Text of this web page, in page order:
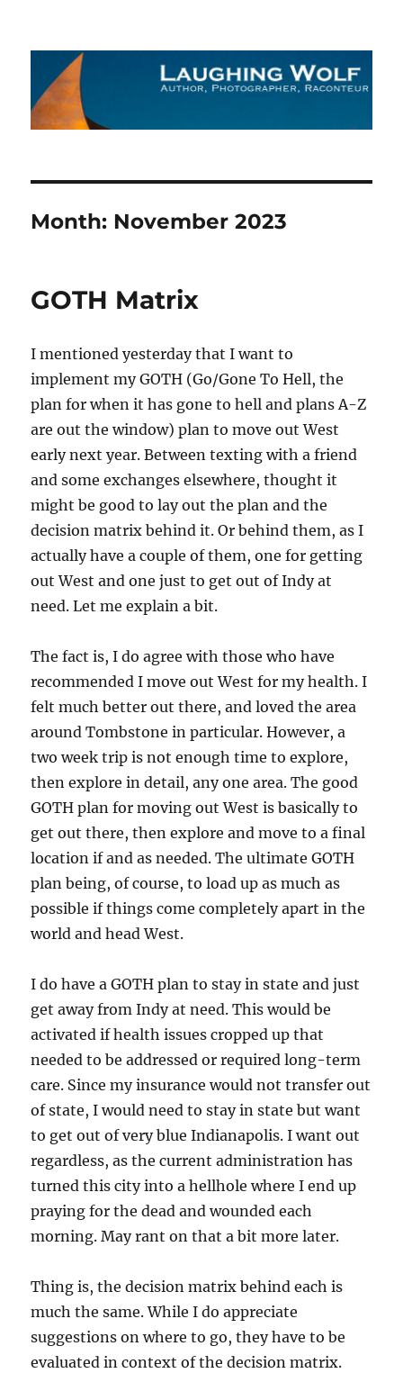
The Laughing Wolf
Month: November 2023
GOTH Matrix
I mentioned yesterday that I want to
implement my GOTH (Go/Gone To Hell, the
plan for when it has gone to hell and plans A-Z
are out the window) plan to move out West
early next year. Between texting with a friend
and some exchanges elsewhere, thought it
might be good to lay out the plan and the
decision matrix behind it. Or behind them, as I
actually have a couple of them, one for getting
out West and one just to get out of Indy at
need. Let me explain a bit.
The fact is, I do agree with those who have
recommended I move out West for my health. I
felt much better out there, and loved the area
around Tombstone in particular. However, a
two week trip is not enough time to explore,
then explore in detail, any one area. The good
GOTH plan for moving out West is basically to
get out there, then explore and move to a final
location if and as needed. The ultimate GOTH
plan being, of course, to load up as much as
possible if things come completely apart in the
world and head West.
I do have a GOTH plan to stay in state and just
get away from Indy at need. This would be
activated if health issues cropped up that
needed to be addressed or required long-term
care. Since my insurance would not transfer out
of state, I would need to stay in state but want
to get out of very blue Indianapolis. I want out
regardless, as the current administration has
turned this city into a hellhole where I end up
praying for the dead and wounded each
morning. May rant on that a bit more later.
Thing is, the decision matrix behind each is
much the same. While I do appreciate
suggestions on where to go, they have to be
evaluated in context of the decision matrix.